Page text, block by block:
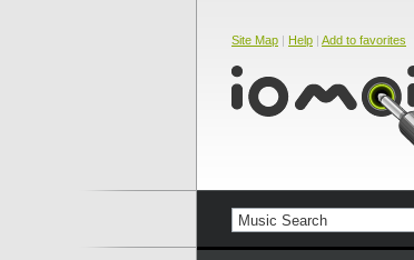
Site Map | Help | Add to favorites